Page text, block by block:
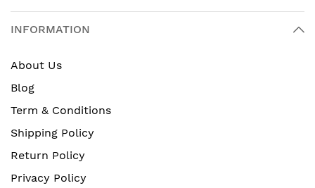
INFORMATION
About Us
Blog
Term & Conditions
Shipping Policy
Return Policy
Privacy Policy